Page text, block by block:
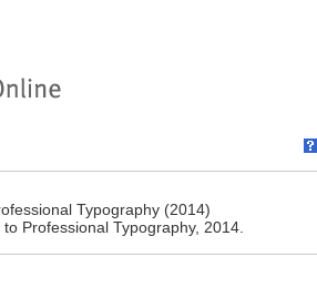
Typography (2014)
Professional Typography, 2014.